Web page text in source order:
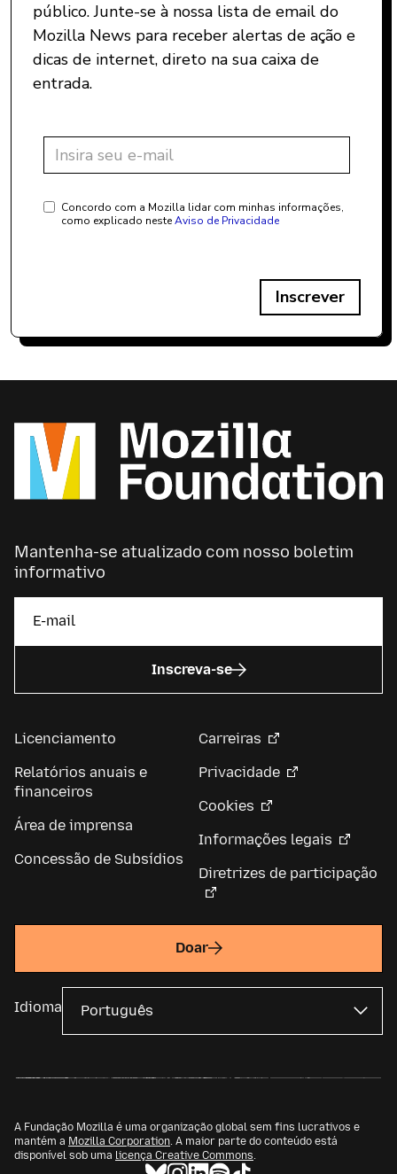
público. Junte-se à nossa lista de email do
Mozilla News para receber alertas de ação e
dicas de internet, direto na sua caixa de
entrada.
Concordo com a Mozilla lidar com minhas informações,
como explicado nesteAviso de Privacidade
Inscrever
Mantenha-se atualizado com nosso boletim
informativo
Inscreva-se
Licenciamento
Relatórios anuais e
financeiros
Área de imprensa
Concessão de Subsídios
Carreiras
Privacidade
Cookies
Informações legais
Diretrizes de participação
Doar
Idioma
A Fundação Mozilla é uma organização global sem fins lucrativos e
mantém a Mozilla Corporation. A maior parte do conteúdo está
disponível sob uma licença Creative Commons.